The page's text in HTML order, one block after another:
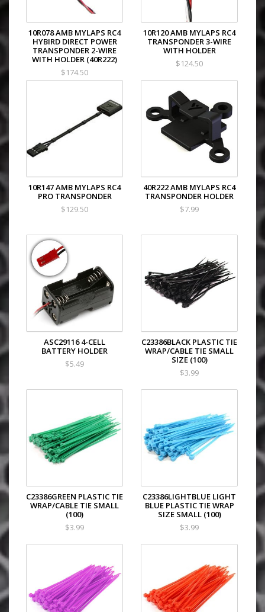
10R078 AMB MYLAPS RC4
HYBIRD DIRECT POWER
TRANSPONDER 2-WIRE
WITH HOLDER (40R222)
$174.50
10R120 AMB MYLAPS RC4
TRANSPONDER 3-WIRE
WITH HOLDER
$124.50
10R147 AMB MYLAPS RC4
PRO TRANSPONDER
$129.50
40R222 AMB MYLAPS RC4
TRANSPONDER HOLDER
$7.99
ASC29116 4-CELL
BATTERY HOLDER
$5.49
C23386BLACK PLASTIC TIE
WRAP/CABLE TIE SMALL
SIZE (100)
$3.99
C23386GREEN PLASTIC TIE
WRAP/CABLE TIE SMALL
(100)
$3.99
C23386LIGHTBLUE LIGHT
BLUE PLASTIC TIE WRAP
SIZE SMALL (100)
$3.99